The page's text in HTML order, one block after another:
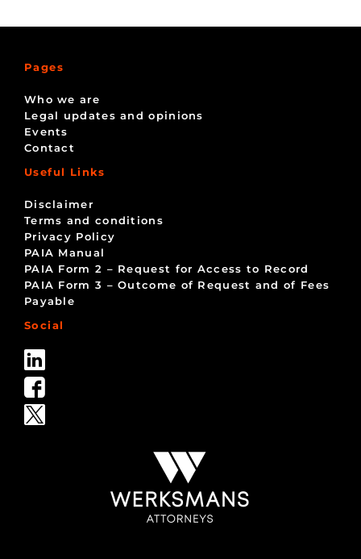
Pages
Who we are
Legal updates and opinions
Events
Contact
Useful Links
Disclaimer
Terms and conditions
Privacy Policy
PAIA Manual
PAIA Form 2 – Request for Access to Record
PAIA Form 3 – Outcome of Request and of Fees
Payable
Social